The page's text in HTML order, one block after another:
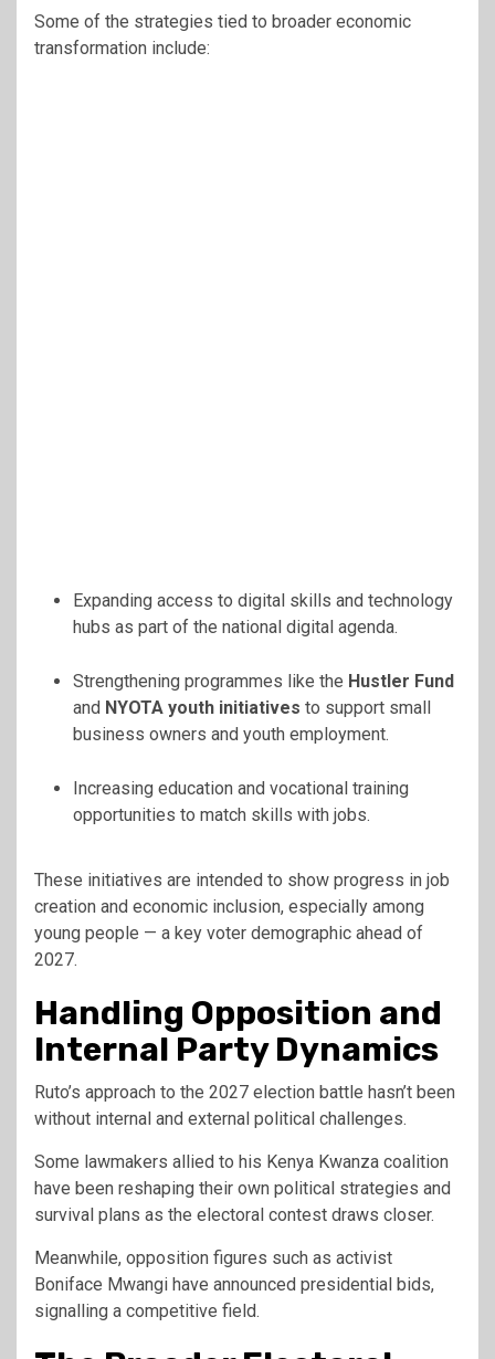
Some of the strategies tied to broader economic
transformation include:
Expanding access to digital skills and technology
hubs as part of the national digital agenda.
Strengthening programmes like the Hustler Fund
and NYOTA youth initiatives to support small
business owners and youth employment.
Increasing education and vocational training
opportunities to match skills with jobs.
These initiatives are intended to show progress in job
creation and economic inclusion, especially among
young people — a key voter demographic ahead of
2027.
Handling Opposition and
Internal Party Dynamics
Ruto’s approach to the 2027 election battle hasn’t been
without internal and external political challenges.
Some lawmakers allied to his Kenya Kwanza coalition
have been reshaping their own political strategies and
survival plans as the electoral contest draws closer.
Meanwhile, opposition figures such as activist
Boniface Mwangi have announced presidential bids,
signalling a competitive field.